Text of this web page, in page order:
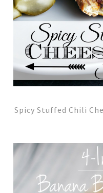
Spicy Stuffed Chili